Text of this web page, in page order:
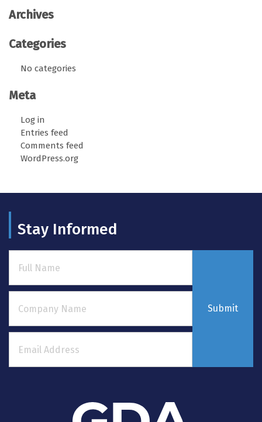
Archives
Categories
No categories
Meta
Log in
Entries feed
Comments feed
WordPress.org
Stay Informed
Submit